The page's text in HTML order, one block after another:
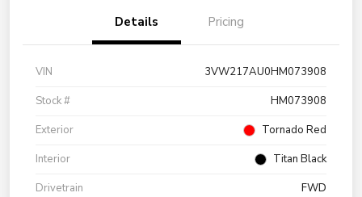
Details Pricing
VIN
3VW217AU0HM073908
Stock #
HM073908
Exterior
Tornado Red
Interior
Titan Black
Drivetrain
FWD